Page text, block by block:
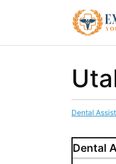
Dental
Dental